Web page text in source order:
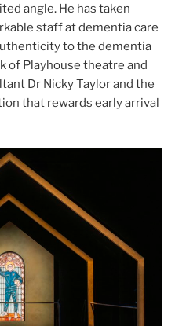
angle. He has taken
staff at dementia care
to the dementia
of Playhouse theatre and
Dr Nicky Taylor and the
that rewards early arrival